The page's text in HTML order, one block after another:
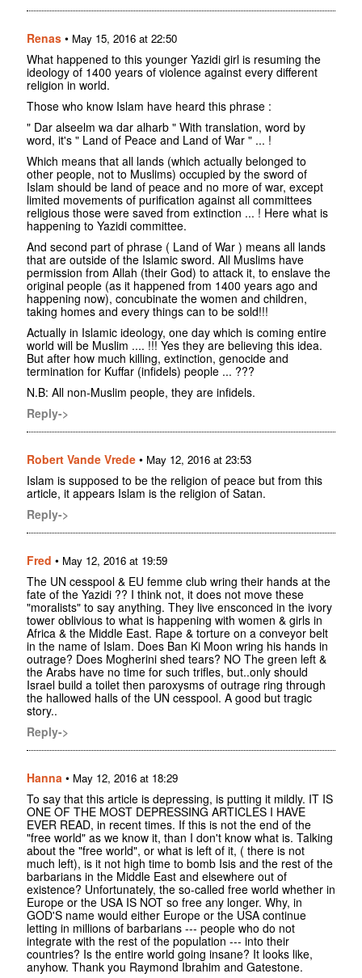
Renas • May 15, 2016 at 22:50
What happened to this younger Yazidi girl is resuming the
ideology of 1400 years of violence against every different
religion in world.
Those who know Islam have heard this phrase :
" Dar alseelm wa dar alharb " With translation, word by
word, it's " Land of Peace and Land of War " ... !
Which means that all lands (which actually belonged to
other people, not to Muslims) occupied by the sword of
Islam should be land of peace and no more of war, except
limited movements of purification against all committees
religious those were saved from extinction ... ! Here what is
happening to Yazidi committee.
And second part of phrase ( Land of War ) means all lands
that are outside of the Islamic sword. All Muslims have
permission from Allah (their God) to attack it, to enslave the
original people (as it happened from 1400 years ago and
happening now), concubinate the women and children,
taking homes and every things can to be sold!!!
Actually in Islamic ideology, one day which is coming entire
world will be Muslim .... !!! Yes they are believing this idea.
But after how much killing, extinction, genocide and
termination for Kuffar (infidels) people ... ???
N.B: All non-Muslim people, they are infidels.
Reply->
Robert Vande Vrede • May 12, 2016 at 23:53
Islam is supposed to be the religion of peace but from this
article, it appears Islam is the religion of Satan.
Reply->
Fred • May 12, 2016 at 19:59
The UN cesspool & EU femme club wring their hands at the
fate of the Yazidi ?? I think not, it does not move these
"moralists" to say anything. They live ensconced in the ivory
tower oblivious to what is happening with women & girls in
Africa & the Middle East. Rape & torture on a conveyor belt
in the name of Islam. Does Ban Ki Moon wring his hands in
outrage? Does Mogherini shed tears? NO The green left &
the Arabs have no time for such trifles, but..only should
Israel build a toilet then paroxysms of outrage ring through
the hallowed halls of the UN cesspool. A good but tragic
story..
Reply->
Hanna • May 12, 2016 at 18:29
To say that this article is depressing, is putting it mildly. IT IS
ONE OF THE MOST DEPRESSING ARTICLES I HAVE
EVER READ, in recent times. If this is not the end of the
"free world" as we know it, than I don't know what is. Talking
about the "free world", or what is left of it, ( there is not
much left), is it not high time to bomb Isis and the rest of the
barbarians in the Middle East and elsewhere out of
existence? Unfortunately, the so-called free world whether in
Europe or the USA IS NOT so free any longer. Why, in
GOD'S name would either Europe or the USA continue
letting in millions of barbarians --- people who do not
integrate with the rest of the population --- into their
countries? Is the entire world going insane? It looks like,
anyhow. Thank you Raymond Ibrahim and Gatestone.